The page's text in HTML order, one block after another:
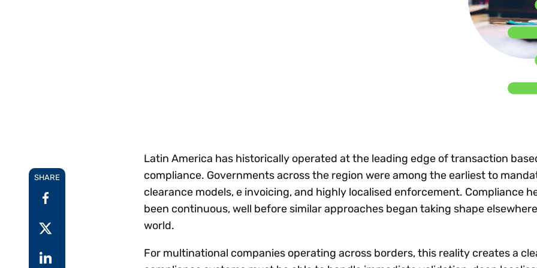
Technology
Explore all
control
Register
SHARE
Latin America has historically operated at the leading edge of transaction
compliance. Governments across the region were among the earliest to
clearance models, e invoicing, and highly localised enforcement. Compliance
been continuous, well before similar approaches began taking shape
world.
For multinational companies operating across borders, this reality creates a